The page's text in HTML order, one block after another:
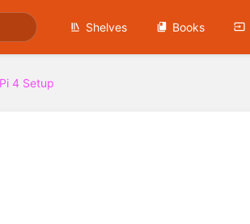
Shelves Books
Pi 4 Setup